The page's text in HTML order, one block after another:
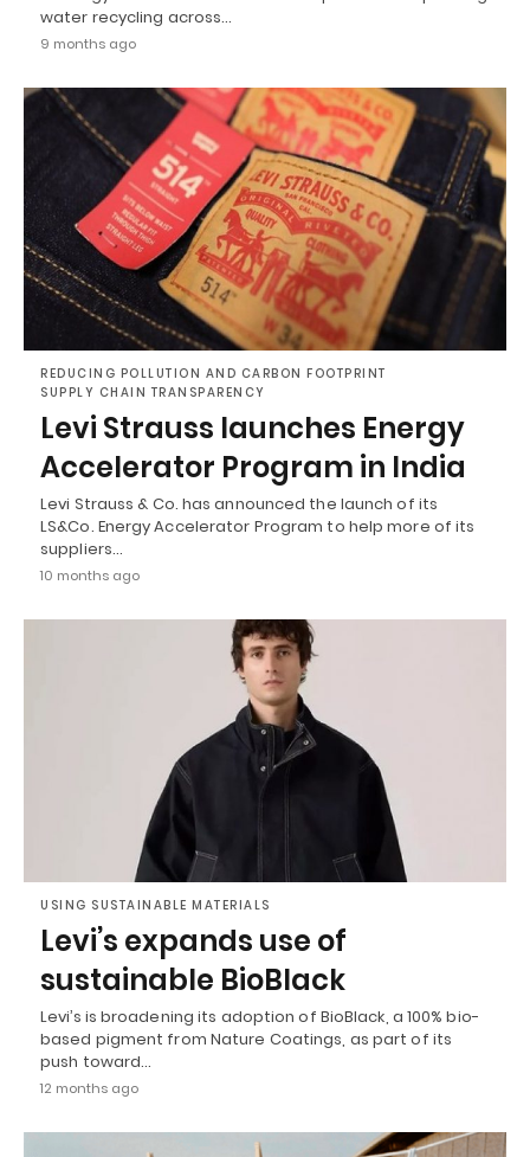
water recycling across…
9 months ago
REDUCING POLLUTION AND CARBON FOOTPRINT
SUPPLY CHAIN TRANSPARENCY
Levi Strauss launches Energy
Accelerator Program in India
Levi Strauss & Co. has announced the launch of its
LS&Co. Energy Accelerator Program to help more of its
suppliers…
10 months ago
USING SUSTAINABLE MATERIALS
Levi’s expands use of
sustainable BioBlack
Levi’s is broadening its adoption of BioBlack, a 100% bio-
based pigment from Nature Coatings, as part of its
push toward…
12 months ago